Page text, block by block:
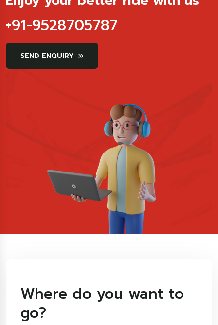
+91-9528705787
SEND ENQUIRY
Where do you want to
go?